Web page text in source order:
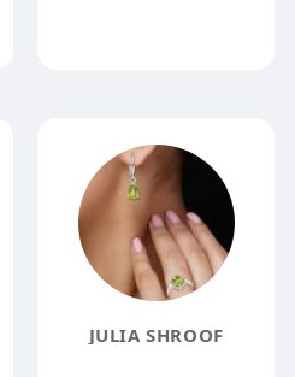
JULIA SHROOF